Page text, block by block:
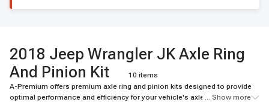
2018 Jeep Wrangler JK Axle Ring
And Pinion Kit
10 items
A-Premium offers premium axle ring and pinion kits designed to provide
optimal performance and efficiency for your vehicle's axle system. Our
... Show more